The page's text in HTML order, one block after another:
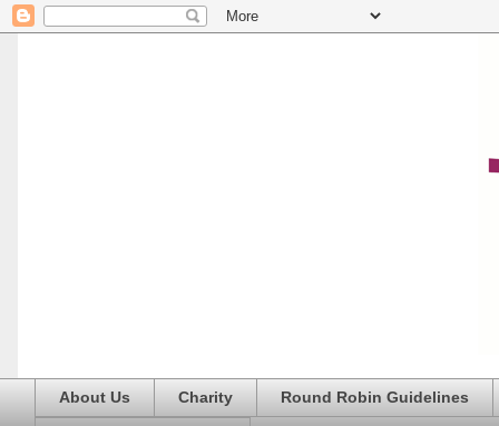
About Us Charity Round Robin Guidelines